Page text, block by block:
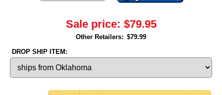
Sale price: $79.95
Other Retailers: $79.99
DROP SHIP ITEM: